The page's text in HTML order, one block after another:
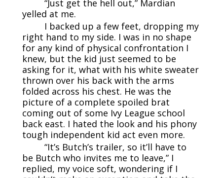
“Just get the hell out,” Mardian
yelled at me.
I backed up a few feet, dropping my
right hand to my side. I was in no shape
for any kind of physical confrontation I
knew, but the kid just seemed to be
asking for it, what with his white sweater
thrown over his back with the arms
folded across his chest. He was the
picture of a complete spoiled brat
coming out of some Ivy League school
back east. I hated the look and his phony
tough independent kid act even more.
“It’s Butch’s trailer, so it’ll have to
be Butch who invites me to leave,” I
replied, my voice soft, wondering if I